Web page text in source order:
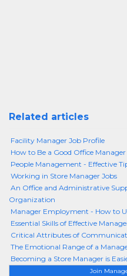
Join
Related articles
Facility Manager Job Profile
How to Be a Good Office Manager
People Management - Effective
Working in Store Manager Jobs
An Office and Administrative
Organization
Manager Employment - How to
Essential Skills of Effective
Critical Attributes of
The Emotional Range of a
Becoming a Store Manager is